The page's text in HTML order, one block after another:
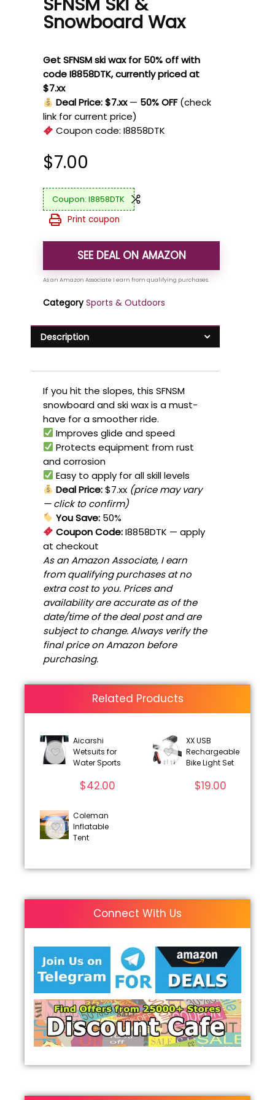
Snowboard Wax
Get SFNSM ski wax for 50% off with
code I8858DTK, currently priced at
$7.xx
Deal Price: $7.xx— 50% OFF (check
link for current price)
Coupon code:I8858DTK
$7.00
I8858DTK
Print coupon
SEE DEAL ON AMAZON
Category Sports & Outdoors
Description
If you hit the slopes, this SFNSM
snowboard and ski wax is a must-
have for a smoother ride.
Improves glide and speed
Protects equipment from rust
and corrosion
Easy to apply for all skill levels
Deal Price:$7.xx (price may vary
— click to confirm)
You Save: 50%
Coupon Code:I8858DTK — apply
at checkout
As an Amazon Associate, I earn
from qualifying purchases at no
extra cost to you. Prices and
availability are accurate as of the
date/time of the deal post and are
subject to change. Always verify the
final price on Amazon before
purchasing.
Related Products
Aicarshi
Wetsuits for
Water Sports
$42.00
XX USB
Rechargeable
Bike Light Set
$19.00
Coleman
Inflatable
Tent
Connect With Us